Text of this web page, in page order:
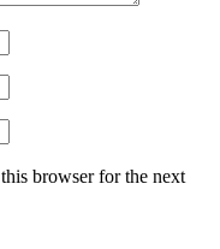
browser for the next